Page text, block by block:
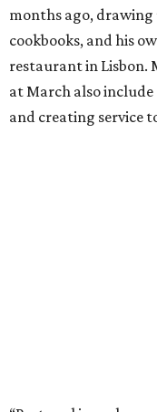
months ago,
cookbooks, and his
restaurant in Lisbon.
at March also
and creating service